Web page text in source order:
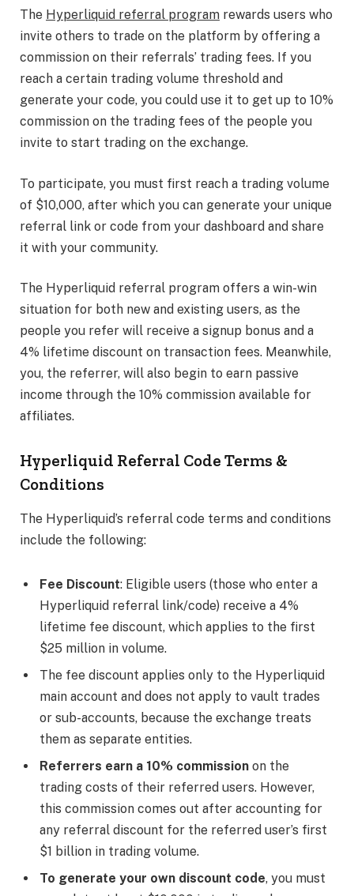
The Hyperliquid referral program rewards users who
invite others to trade on the platform by offering a
commission on their referrals’ trading fees. If you
reach a certain trading volume threshold and
generate your code, you could use it to get up to 10%
commission on the trading fees of the people you
invite to start trading on the exchange.
To participate, you must first reach a trading volume
of $10,000, after which you can generate your unique
referral link or code from your dashboard and share
it with your community.
The Hyperliquid referral program offers a win-win
situation for both new and existing users, as the
people you refer will receive a signup bonus and a
4% lifetime discount on transaction fees. Meanwhile,
you, the referrer, will also begin to earn passive
income through the 10% commission available for
affiliates.
Hyperliquid Referral Code Terms &
Conditions
The Hyperliquid’s referral code terms and conditions
include the following:
Fee Discount: Eligible users (those who enter a
Hyperliquid referral link/code) receive a 4%
lifetime fee discount, which applies to the first
$25 million in volume.
The fee discount applies only to the Hyperliquid
main account and does not apply to vault trades
or sub-accounts, because the exchange treats
them as separate entities.
Referrers earn a 10% commission on the
trading costs of their referred users. However,
this commission comes out after accounting for
any referral discount for the referred user’s first
$1 billion in trading volume.
To generate your own discount code, you must